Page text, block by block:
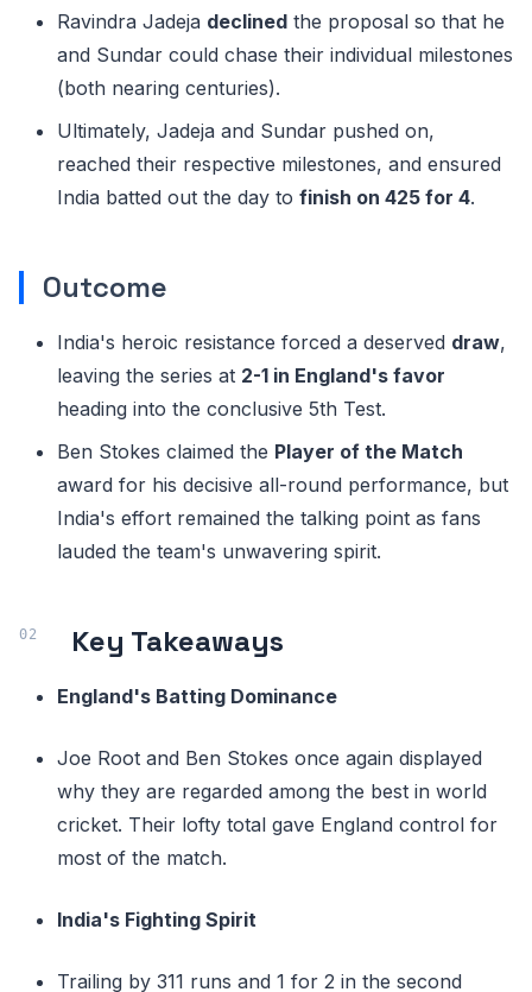
Ravindra Jadeja declined the proposal so that he
and Sundar could chase their individual milestones
(both nearing centuries).
Ultimately, Jadeja and Sundar pushed on,
reached their respective milestones, and ensured
India batted out the day to finish on 425 for 4.
Outcome
India's heroic resistance forced a deserved draw,
leaving the series at 2-1 in England's favor
heading into the conclusive 5th Test.
Ben Stokes claimed the Player of the Match
award for his decisive all-round performance, but
India's effort remained the talking point as fans
lauded the team's unwavering spirit.
Key Takeaways
England's Batting Dominance
Joe Root and Ben Stokes once again displayed
why they are regarded among the best in world
cricket. Their lofty total gave England control for
most of the match.
India's Fighting Spirit
Trailing by 311 runs and 1 for 2 in the second